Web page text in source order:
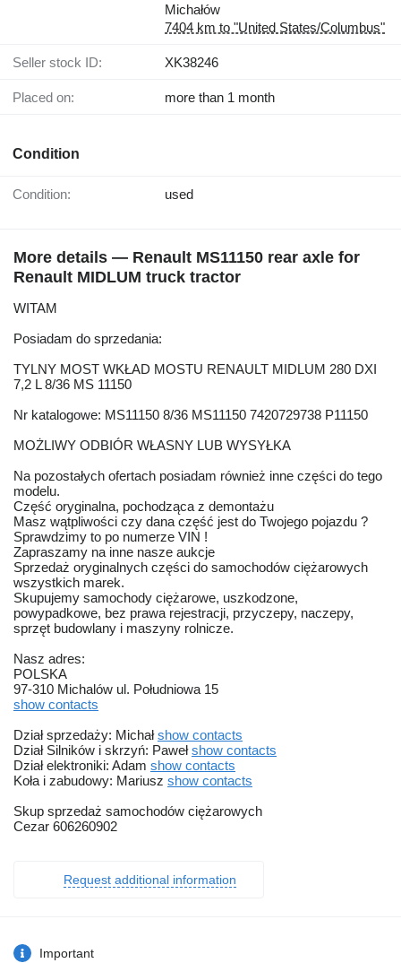
Michałów
7404 km to "United States/Columbus"
Seller stock ID: XK38246
Placed on: more than 1 month
Condition
Condition: used
More details — Renault MS11150 rear axle for
Renault MIDLUM truck tractor
WITAM
Posiadam do sprzedania:
TYLNY MOST WKŁAD MOSTU RENAULT MIDLUM 280 DXI
7,2 L 8/36 MS 11150
Nr katalogowe: MS11150 8/36 MS11150 7420729738 P11150
MOŻLIWY ODBIÓR WŁASNY LUB WYSYŁKA
Na pozostałych ofertach posiadam również inne części do tego
modelu.
Część oryginalna, pochodząca z demontażu
Masz wątpliwości czy dana część jest do Twojego pojazdu ?
Sprawdzimy to po numerze VIN !
Zapraszamy na inne nasze aukcje
Sprzedaż oryginalnych części do samochodów ciężarowych
wszystkich marek.
Skupujemy samochody ciężarowe, uszkodzone,
powypadkowe, bez prawa rejestracji, przyczepy, naczepy,
sprzęt budowlany i maszyny rolnicze.
Nasz adres:
POLSKA
97-310 Michalów ul. Południowa 15
show contacts
Dział sprzedaży: Michałshow contacts
Dział Silników i skrzyń: Pawełshow contacts
Dział elektroniki: Adam show contacts
Koła i zabudowy: Mariusz show contacts
Skup sprzedaż samochodów ciężarowych
Cezar 606260902
Request additional information
Important